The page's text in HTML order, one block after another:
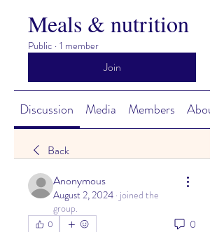
Meals & nutrition
Public · 1 member
Join
Discussion Media Members About
Back
Anonymous
August 2, 2024 · joined the
group.
0 0